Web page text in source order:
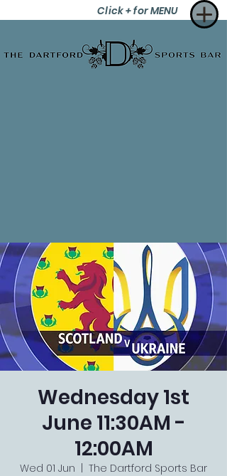
Click + for MENU
Wednesday 1st
June 11:30AM -
12:00AM
Wed 01 Jun
The Dartford Sports Bar